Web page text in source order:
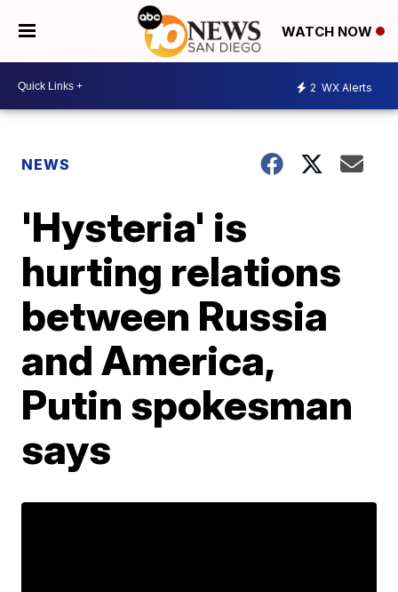
WATCH NOW
2 WX Alerts
NEWS
'Hysteria' is
hurting relations
between Russia
and America,
Putin spokesman
says